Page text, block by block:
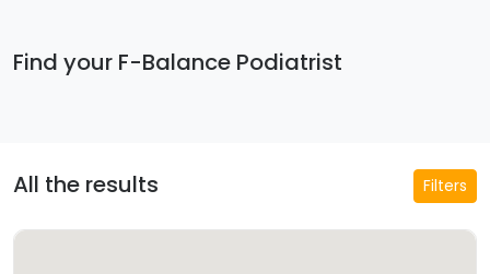
Find your F-Balance Podiatrist
All the results Filters